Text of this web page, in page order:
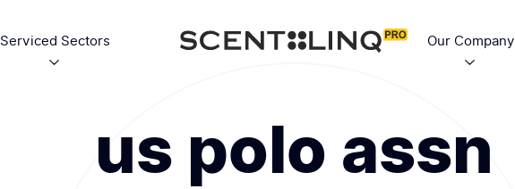
Serviced Sectors Our Company
us polo assn